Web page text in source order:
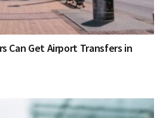
Can Get Airport Transfers in